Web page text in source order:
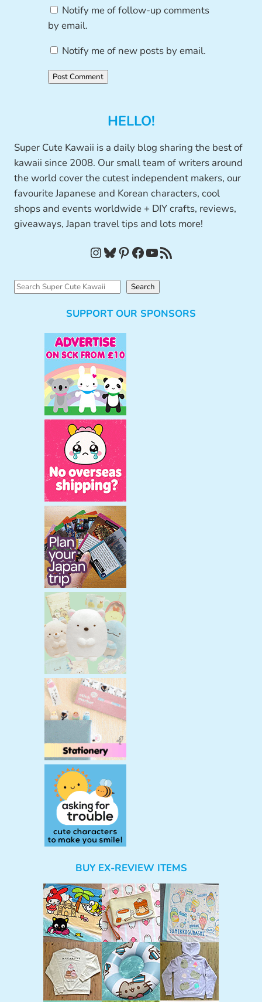
Notify me of follow-up comments
by email.
Notify me of new posts by email.
HELLO!
Super Cute Kawaii is a daily blog sharing the best of
kawaii since 2008. Our small team of writers around
the world cover the cutest independent makers, our
favourite Japanese and Korean characters, cool
shops and events worldwide + DIY crafts, reviews,
giveaways, Japan travel tips and lots more!
InstagramBluesky Pinterest Facebook YouTube RSS Feed
S
Search
SUPPORT OUR SPONSORS
BUY EX-REVIEW ITEMS